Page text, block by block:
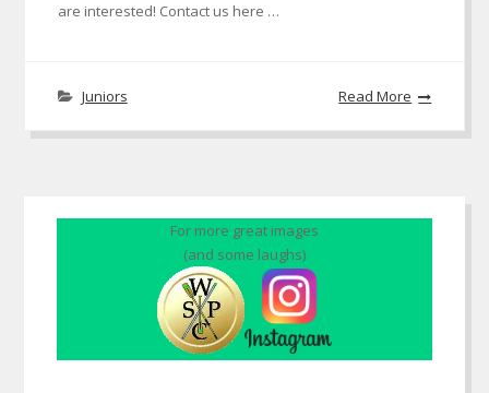
are interested! Contact us here …
Juniors Read More
For more great images
(and some laughs)